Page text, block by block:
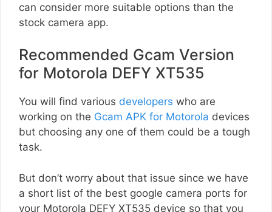
can consider more suitable options than the
stock camera app.
Recommended Gcam Version
for Motorola DEFY XT535
You will find various developers who are
working on the Gcam APK for Motorola devices
but choosing any one of them could be a tough
task.
But don’t worry about that issue since we have
a short list of the best google camera ports for
your Motorola DEFY XT535 device so that you